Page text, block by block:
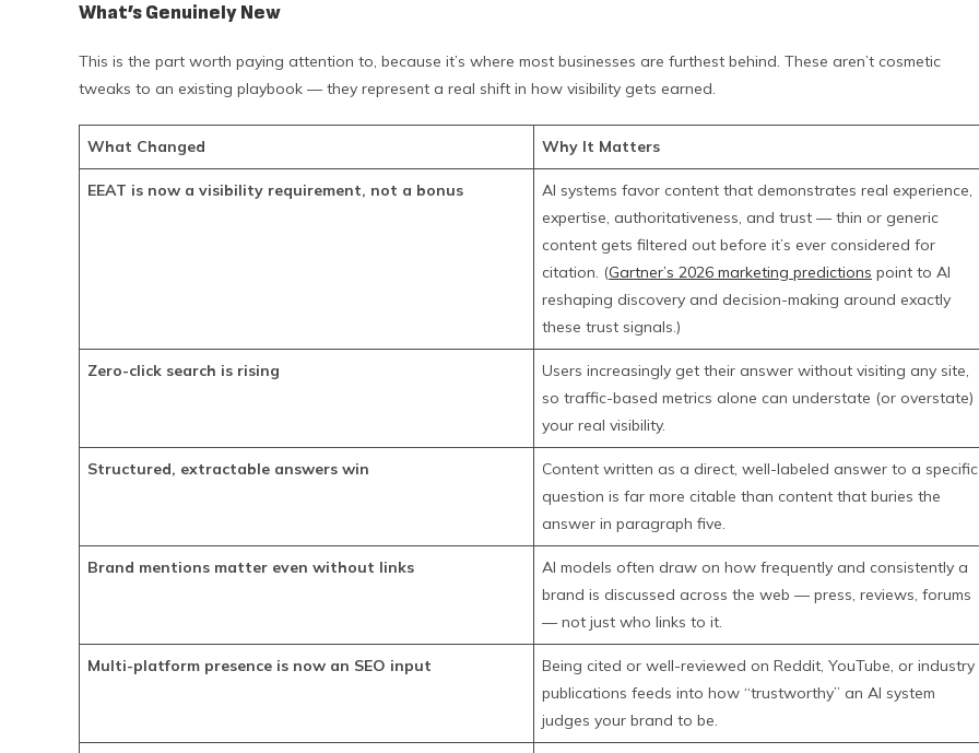
What’s Genuinely New
This is the part worth paying attention to, because it’s where most businesses are furthest behind. These aren’t cosmetic
tweaks to an existing playbook — they represent a real shift in how visibility gets earned.
What Changed Why It Matters
EEAT is now a visibility requirement, not a bonus
AI systems favor content that demonstrates real experience,
expertise, authoritativeness, and trust — thin or generic
content gets filtered out before it’s ever considered for
citation. (Gartner’s 2026 marketing predictions point to AI
reshaping discovery and decision-making around exactly
these trust signals.)
Zero-click search is rising
Users increasingly get their answer without visiting any site,
so traffic-based metrics alone can understate (or overstate)
your real visibility.
Structured, extractable answers win
Content written as a direct, well-labeled answer to a specific
question is far more citable than content that buries the
answer in paragraph five.
Brand mentions matter even without links
AI models often draw on how frequently and consistently a
brand is discussed across the web — press, reviews, forums
— not just who links to it.
Multi-platform presence is now an SEO input
Being cited or well-reviewed on Reddit, YouTube, or industry
publications feeds into how “trustworthy” an AI system
judges your brand to be.